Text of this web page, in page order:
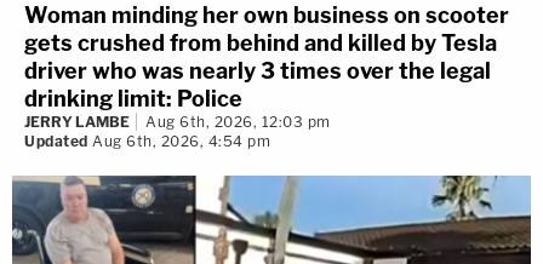
Woman minding her own business on scooter
gets crushed from behind and killed by Tesla
driver who was nearly 3 times over the legal
drinking limit: Police
JERRY LAMBE
Aug 6th, 2026, 12:03 pm
Updated Aug 6th, 2026, 4:54 pm